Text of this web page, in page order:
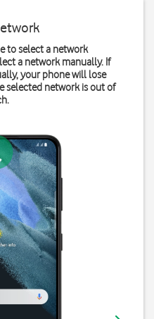
to select a network
a network manually. If
your phone will lose
selected network is out of